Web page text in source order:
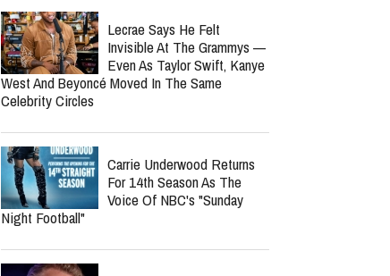
Lecrae Says He Felt
Invisible At The Grammys —
Even As Taylor Swift, Kanye
West And Beyoncé Moved In The Same
Celebrity Circles
Carrie Underwood Returns
For 14th Season As The
Voice Of NBC's "Sunday
Night Football"